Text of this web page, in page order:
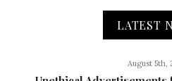
LATEST
August 5th,